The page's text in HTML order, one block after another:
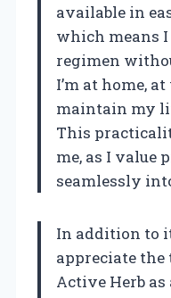
available in
which means
regimen
I’m at home,
maintain my
This
me, as I value
seamlessly
In addition to
appreciate
Active Herb